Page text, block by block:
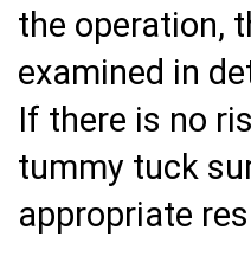
the operation,
examined in
If there is no
tummy tuck
appropriate